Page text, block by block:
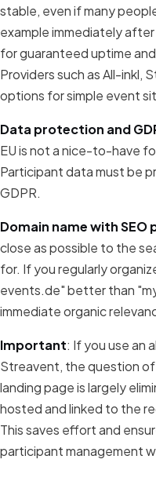
stable, even if many
example immediately
for guaranteed uptime
Providers such as All-inkl,
options for simple event
Data protection and
EU is not a nice-to-have
Participant data must be
GDPR.
Domain name with SEO
close as possible to the
for. If you regularly
events.de" better than
immediate organic
Important: If you use an
Streavent, the question
landing page is largely
hosted and linked to the
This saves effort and
participant management